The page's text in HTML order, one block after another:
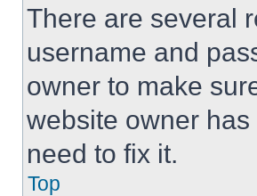
There are several
username and
owner to make
website owner
need to fix it.
Top